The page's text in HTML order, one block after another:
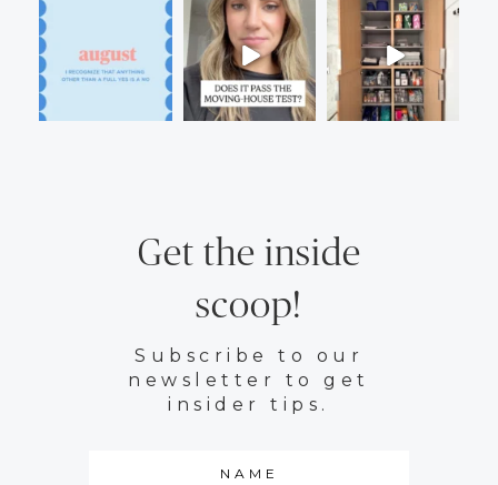
Get the inside
scoop!
Subscribe to our
newsletter to get
insider tips.